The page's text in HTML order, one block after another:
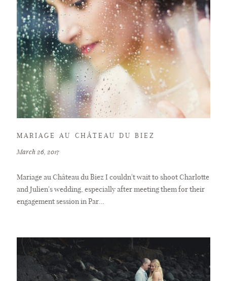
MARIAGE AU CHÂTEAU DU BIEZ
March 26, 2017
Mariage au Château du Biez I couldn't wait to shoot Charlotte
and Julien's wedding, especially after meeting them for their
engagement session in Par...